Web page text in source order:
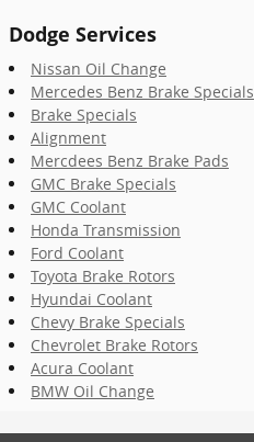
Dodge Services
Nissan Oil Change
Mercedes Benz Brake Specials
Brake Specials
Alignment
Mercdees Benz Brake Pads
GMC Brake Specials
GMC Coolant
Honda Transmission
Ford Coolant
Toyota Brake Rotors
Hyundai Coolant
Chevy Brake Specials
Chevrolet Brake Rotors
Acura Coolant
BMW Oil Change